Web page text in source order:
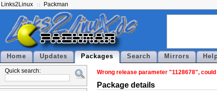
Links2Linux Packman
Home Updates Packages Search Mirrors
Quick search: Wrong release parameter "1128678",
Package details